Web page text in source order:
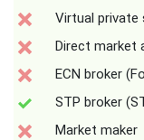
Virtual private
Direct market
ECN broker
STP broker
Market maker